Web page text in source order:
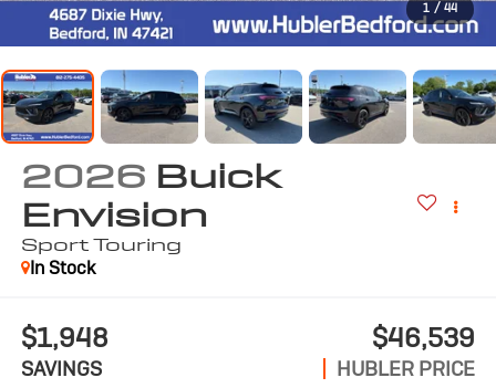
1 / 44
2026 Buick
Envision
Sport Touring
In Stock
$1,948
SAVINGS
$46,539
HUBLER PRICE